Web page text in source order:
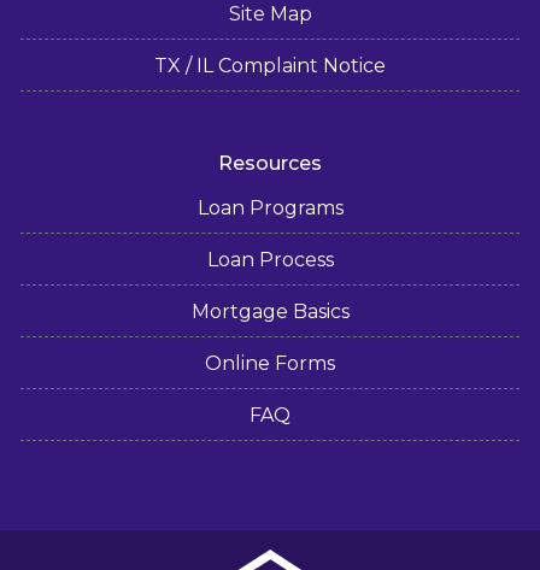
Site Map
TX / IL Complaint Notice
Resources
Loan Programs
Loan Process
Mortgage Basics
Online Forms
FAQ